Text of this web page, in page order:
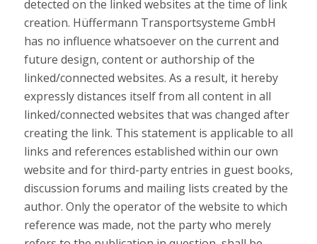
detected on the linked websites at the time of link
creation. Hüffermann Transportsysteme GmbH
has no influence whatsoever on the current and
future design, content or authorship of the
linked/connected websites. As a result, it hereby
expressly distances itself from all content in all
linked/connected websites that was changed after
creating the link. This statement is applicable to all
links and references established within our own
website and for third-party entries in guest books,
discussion forums and mailing lists created by the
author. Only the operator of the website to which
reference was made, not the party who merely